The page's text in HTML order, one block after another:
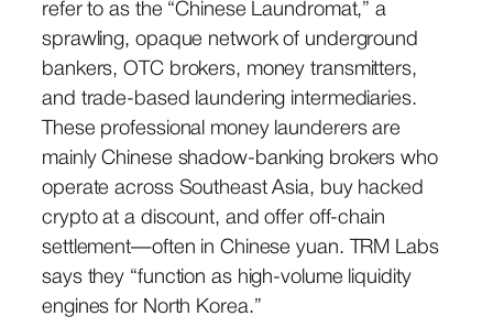
refer to as the “Chinese Laundromat,” a
sprawling, opaque network of underground
bankers, OTC brokers, money transmitters,
and trade-based laundering intermediaries.
These professional money launderers are
mainly Chinese shadow-banking brokers who
operate across Southeast Asia, buy hacked
crypto at a discount, and offer off-chain
settlement—often in Chinese yuan. TRM Labs
says they “function as high-volume liquidity
engines for North Korea.”